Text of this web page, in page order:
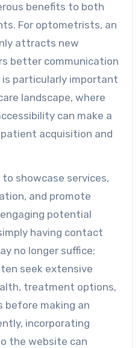
benefits to both
For optometrists, an
attracts new
better communication
particularly important
landscape, where
can make a
acquisition and
showcase services,
and promote
potential
having contact
no longer suffice;
seek extensive
treatment options,
before making an
incorporating
the website can